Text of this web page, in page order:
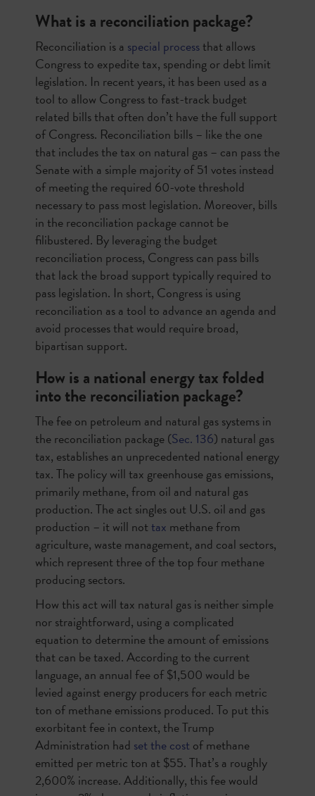
What is a reconciliation package?
Reconciliation is a special processthat allows
Congress to expedite tax, spending or debt limit
legislation. In recent years, it has been used as a
tool to allow Congress to fast-track budget
related bills that often don’t have the full support
of Congress. Reconciliation bills – like the one
that includes the tax on natural gas – can pass the
Senate with a simple majority of 51 votes instead
of meeting the required 60-vote threshold
necessary to pass most legislation. Moreover, bills
in the reconciliation package cannot be
filibustered. By leveraging the budget
reconciliation process, Congress can pass bills
that lack the broad support typically required to
pass legislation. In short, Congress is using
reconciliation as a tool to advance an agenda and
avoid processes that would require broad,
bipartisan support.
How is a national energy tax folded
into the reconciliation package?
The fee on petroleum and natural gas systems in
the reconciliation package (Sec. 136) natural gas
tax, establishes an unprecedented national energy
tax. The policy will tax greenhouse gas emissions,
primarily methane, from oil and natural gas
production. The act singles out U.S. oil and gas
production – it will nottax methane from
agriculture, waste management, and coal sectors,
which represent three of the top four methane
producing sectors.
How this act will tax natural gas is neither simple
nor straightforward, using a complicated
equation to determine the amount of emissions
that can be taxed. According to the current
language, an annual fee of $1,500 would be
levied against energy producers for each metric
ton of methane emissions produced. To put this
exorbitant fee in context, the Trump
Administration had set the cost of methane
emitted per metric ton at $55. That’s a roughly
2,600% increase. Additionally, this fee would